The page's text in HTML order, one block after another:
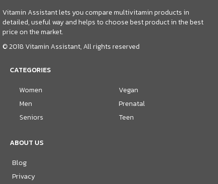
Vitamin Assistant lets you compare multivitamin products in
detailed, useful way and helps to choose best product in the best
price on the market.
© 2018 Vitamin Assistant, All rights reserved
CATEGORIES
Women
Men
Seniors
Vegan
Prenatal
Teen
ABOUT US
Blog
Privacy